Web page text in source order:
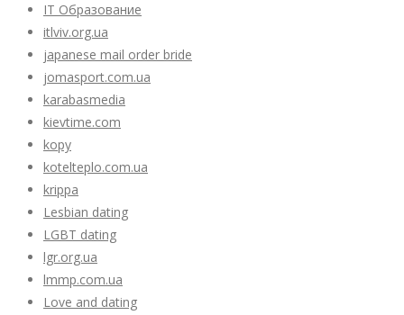
IT Образование
itlviv.org.ua
japanese mail order bride
jomasport.com.ua
karabasmedia
kievtime.com
kopy
kotelteplo.com.ua
krippa
Lesbian dating
LGBT dating
lgr.org.ua
lmmp.com.ua
Love and dating